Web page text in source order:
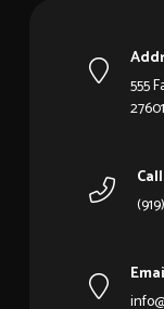
555
27601